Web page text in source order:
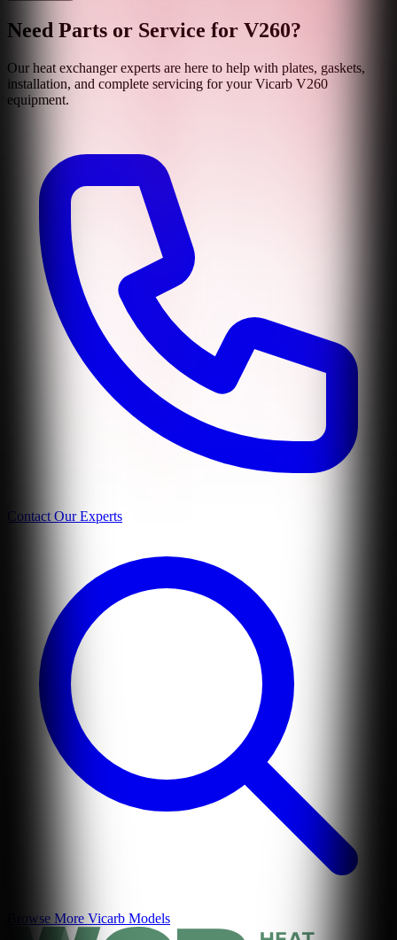
Need Parts or Service for V260?
Our heat exchanger experts are here to help with plates, gaskets,
installation, and complete servicing for yourVicarb V260
equipment.
Contact Our Experts
Browse More Vicarb Models